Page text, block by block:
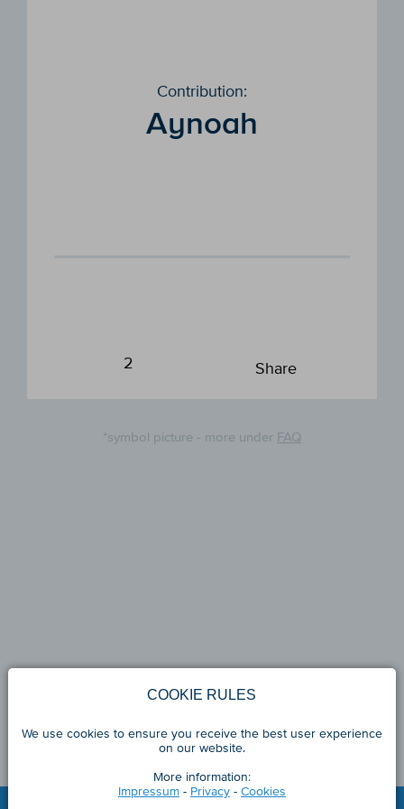
*symbol picture - more under FAQ
Contribution:
Aynoah
2 Share
COOKIE RULES
We use cookies to ensure you receive the best user experience
on our website.
More information:
Impressum- Privacy- Cookies